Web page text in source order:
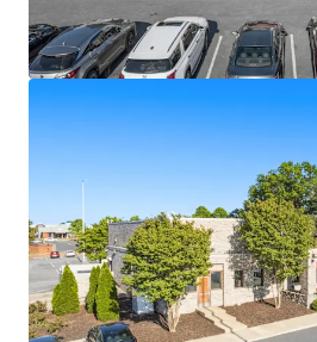
±10 years of remaining
extended)
Carrabba’s has planned
investment supporting
Absolute NNN ground lease
Outparcel to Chesterfield
5.8 million visits
377% increase in daytime
mile radius
$144K average household
radius
Located in Richmond MSA